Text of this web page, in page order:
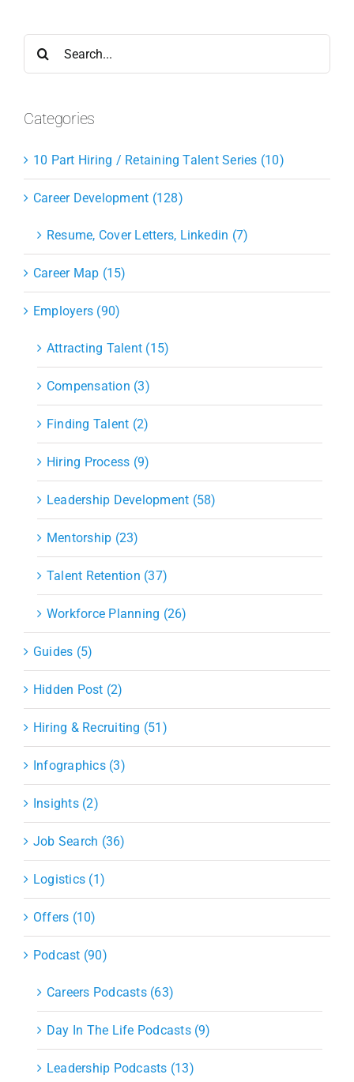
Categories
10 Part Hiring / Retaining Talent Series (10)
Career Development (128)
Resume, Cover Letters, Linkedin (7)
Career Map (15)
Employers (90)
Attracting Talent (15)
Compensation (3)
Finding Talent (2)
Hiring Process (9)
Leadership Development (58)
Mentorship (23)
Talent Retention (37)
Workforce Planning (26)
Guides (5)
Hidden Post (2)
Hiring & Recruiting (51)
Infographics (3)
Insights (2)
Job Search (36)
Logistics (1)
Offers (10)
Podcast (90)
Careers Podcasts (63)
Day In The Life Podcasts (9)
Leadership Podcasts (13)